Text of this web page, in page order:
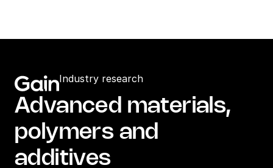
Industry research
Advanced materials,
polymers and
additives